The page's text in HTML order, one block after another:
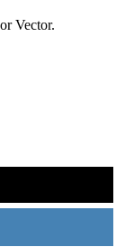
Vector.